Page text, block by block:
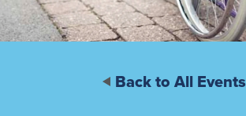
Back to All Events